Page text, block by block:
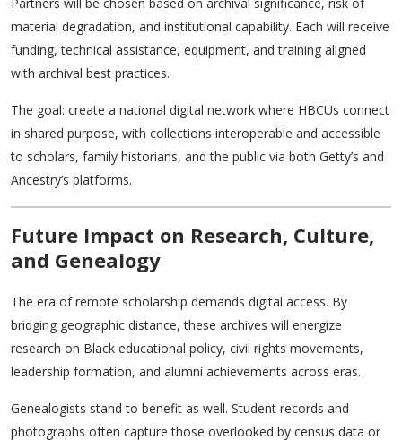
material degradation, and institutional capability. Each will receive
funding, technical assistance, equipment, and training aligned
with archival best practices.
The goal: create a national digital network where HBCUs connect
in shared purpose, with collections interoperable and accessible
to scholars, family historians, and the public via both Getty’s and
Ancestry’s platforms.
Future Impact on Research, Culture,
and Genealogy
The era of remote scholarship demands digital access. By
bridging geographic distance, these archives will energize
research on Black educational policy, civil rights movements,
leadership formation, and alumni achievements across eras.
Genealogists stand to benefit as well. Student records and
photographs often capture those overlooked by census data or